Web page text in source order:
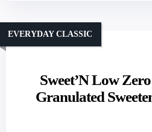
Sweet’N Low
Granulated
EVERYDAY CLASSIC